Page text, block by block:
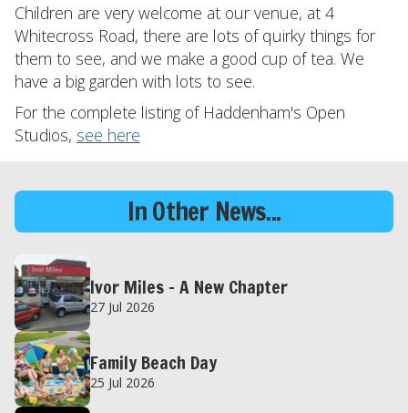
Children are very welcome at our venue, at 4
Whitecross Road, there are lots of quirky things for
them to see, and we make a good cup of tea. We
have a big garden with lots to see.
For the complete listing of Haddenham's Open
Studios, see here
In Other News...
Ivor Miles – A New Chapter
27 Jul 2026
Family Beach Day
25 Jul 2026